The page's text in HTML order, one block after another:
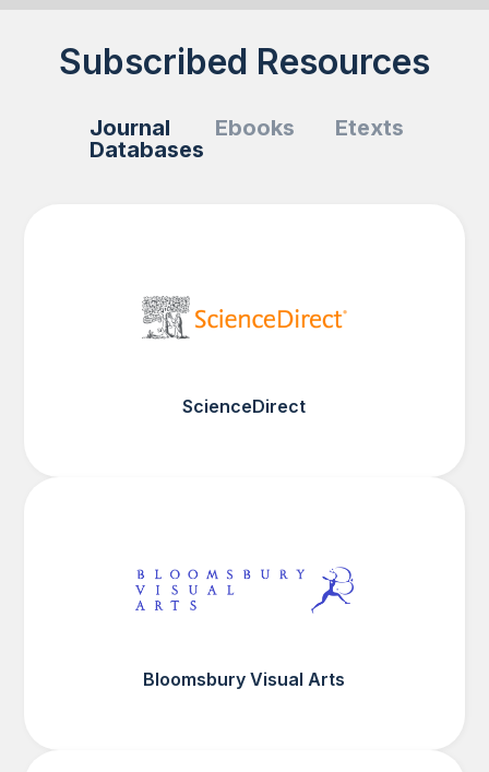
Subscribed Resources
Journal
Databases
Ebooks Etexts
ScienceDirect
Bloomsbury Visual Arts